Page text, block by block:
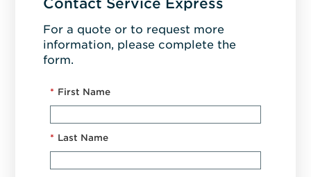
Contact Service Express
For a quote or to request more
information, please complete the
form.
* First Name
* Last Name